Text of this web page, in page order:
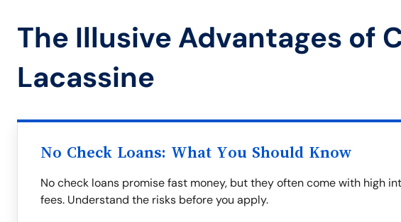
The Illusive Advantages of
Lacassine
No Check Loans: What You Should Know
No check loans promise fast money, but they often come with high
fees. Understand the risks before you apply.